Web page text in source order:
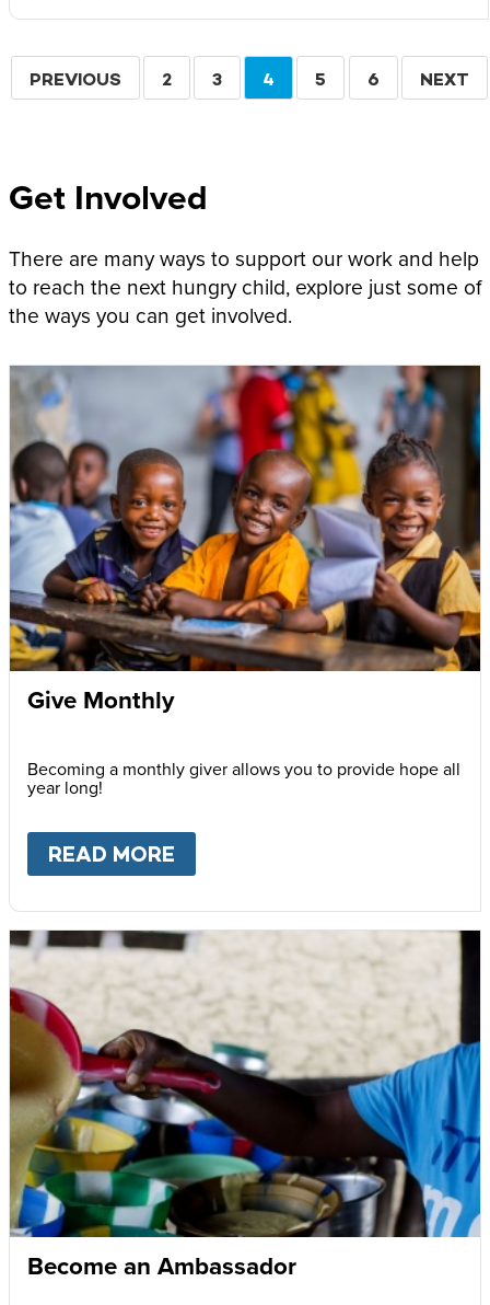
Pagination
PREVIOUS
PREVIOUS PAGE
2 PAGE
3
CURRENT
4 PAGE
5 PAGE
6
NEXT
NEXT
Get Involved
There are many ways to support our work and help
to reach the next hungry child, explore just some of
the ways you can get involved.
Give Monthly
Becoming a monthly giver allows you to provide hope all
year long!
READ MORE
Become an Ambassador